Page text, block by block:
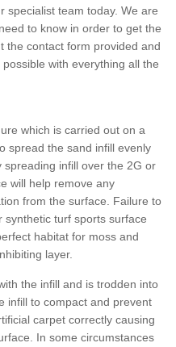
specialist team today. We are
to know in order to get the
the contact form provided and
with everything all the
which is carried out on a
spread the sand infill evenly
infill over the 2G or
will help remove any
from the surface. Failure to
turf sports surface
habitat for moss and
layer.
the infill and is trodden into
infill to compact and prevent
carpet correctly causing
In some circumstances